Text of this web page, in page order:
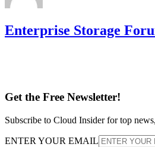
Enterprise Storage
Get the Free Newsletter!
Subscribe to Cloud Insider for top
ENTER YOUR EMAIL